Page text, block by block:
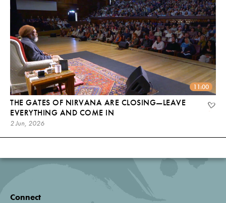
11:00
THE GATES OF NIRVANA ARE CLOSING—LEAVE
EVERYTHING AND COME IN
2 Jun, 2026
Connect